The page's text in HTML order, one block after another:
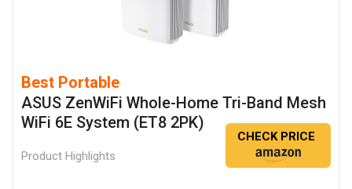
Best Portable
ASUS ZenWiFi Whole-Home Tri-Band Mesh
WiFi 6E System (ET8 2PK)
Product Highlights
CHECK PRICE